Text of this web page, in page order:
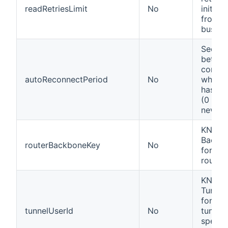
readRetriesLimit No
from
bus
autoReconnectPeriod No
when
has
(0
never).
routerBackboneKey No
KNX
for
router
tunnelUserId No
KNX
for
tunnel